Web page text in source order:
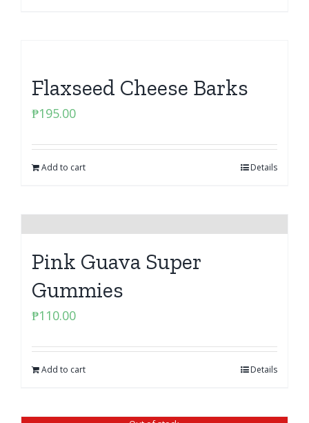
Flaxseed Cheese Barks
₱195.00
Add to cart Details
Pink Guava Super
Gummies
₱110.00
Add to cart Details